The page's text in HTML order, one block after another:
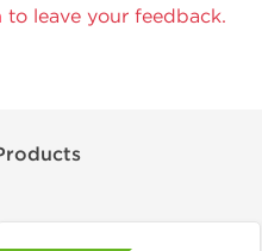
to leave your feedback.